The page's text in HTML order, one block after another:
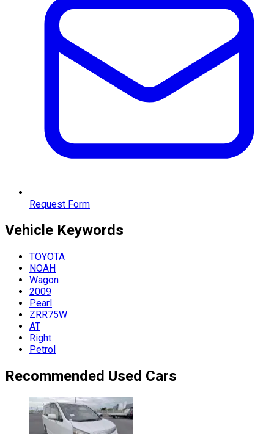
Request Form
Vehicle Keywords
TOYOTA
NOAH
Wagon
2009
Pearl
ZRR75W
AT
Right
Petrol
Recommended Used Cars